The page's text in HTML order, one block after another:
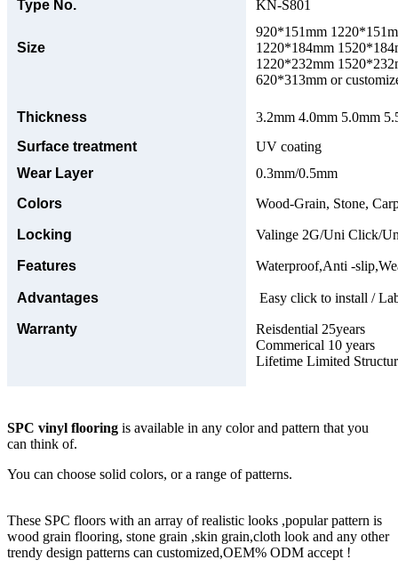
Type No.
KN-S801
Size
920*151mm
1220*184mm
1220*232mm
620*313mm or
Thickness
3.2mm 4.0mm 5.0mm
Surface treatment
UV coating
Wear Layer
0.3mm/0.5mm
Colors
Wood-Grain, Stone,
Locking Valinge 2G/Uni Click/
Features Waterproof,Anti -
Advantages Easy click to install /
Warranty
Reisdential 25years
Commerical 10 years
Lifetime Limited
SPC vinyl flooring is available in any color and pattern that you
can think of.
You can choose solid colors, or a range of patterns.
These SPC floors with an array of realistic looks ,popular pattern is
wood grain flooring, stone grain ,skin grain,cloth look and any other
trendy design patterns can customized,OEM% ODM accept !